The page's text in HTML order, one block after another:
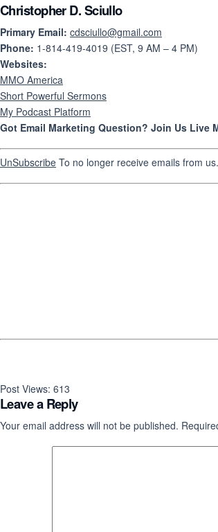
Christopher D. Sciullo
Primary Email: cdsciullo@gmail.com
Phone: 1-814-419-4019 (EST, 9 AM – 4 PM)
Websites:
MMO America
Short Powerful Sermons
My Podcast Platform
Got Email Marketing Question? Join Us Live
UnSubscribe To no longer receive emails from
Post Views: 613
Leave a Reply
Your email address will not be published.